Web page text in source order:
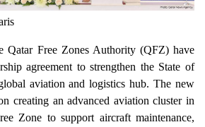
Qatar Free Zones Authority (QFZ) have
agreement to strengthen the State of
aviation and logistics hub. The new
creating an advanced aviation cluster in
Zone to support aircraft maintenance,